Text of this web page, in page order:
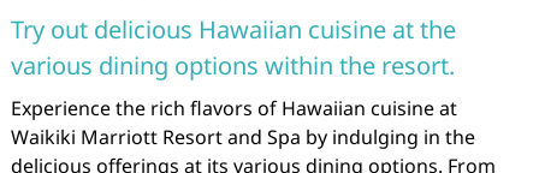
Try out delicious Hawaiian cuisine at the
various dining options within the resort.
Experience the rich flavors of Hawaiian cuisine at
Waikiki Marriott Resort and Spa by indulging in the
delicious offerings at its various dining options. From